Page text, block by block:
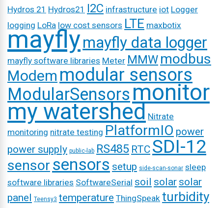
Hydros 21 Hydros21 I2C infrastructure iot Logger
logging LoRa low cost sensors LTE maxbotix
mayflymayfly data logger
mayfly software libraries Meter MMW modbus
Modem modular sensors
ModularSensorsmonitor
my watershed Nitrate
monitoring nitrate testing PlatformIO power
power supply public-lab RS485 RTC SDI-12
sensor sensors setup side-scan-sonar sleep
software libraries SoftwareSerial soil solar solar
panel Teensy3 temperature ThingSpeak turbidity